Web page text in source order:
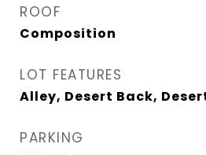
ROOF
Composition
LOT FEATURES
Alley, Desert Back,
PARKING